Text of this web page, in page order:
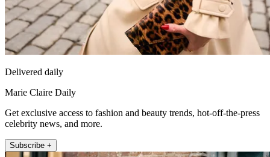
Delivered daily
Marie Claire Daily
Get exclusive access to fashion and beauty trends, hot-off-the-press
celebrity news, and more.
Subscribe +